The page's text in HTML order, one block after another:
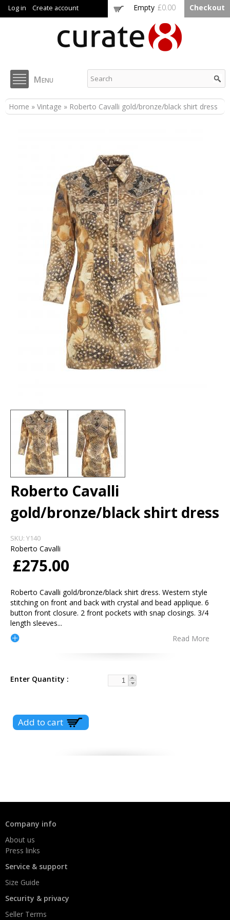
main
content
Log in Create account Empty £0.00 Checkout
Curate8
Menu
You are here
Home » Vintage » Roberto Cavalli gold/bronze/black shirt dress
Roberto Cavalli
gold/bronze/black shirt dress
SKU: Y140
Roberto Cavalli
£275.00
Roberto Cavalli gold/bronze/black shirt dress. Western style
stitching on front and back with crystal and bead applique. 6
button front closure. 2 front pockets with snap closings. 3/4
length sleeves...
Read More
Enter Quantity
Company info
About us
Press links
Service & support
Size Guide
Security & privacy
Seller Terms